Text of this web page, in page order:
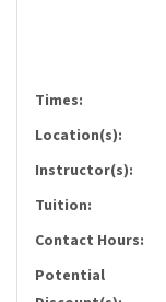
Times:
Location(s):
Instructor(s):
Tuition:
Contact Hours:
Potential